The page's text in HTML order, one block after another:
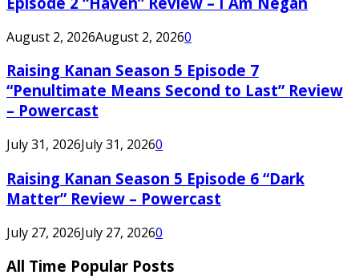
August 2, 2026August 2, 20260
Raising Kanan Season 5 Episode 7
“Penultimate Means Second to Last” Review
– Powercast
July 31, 2026July 31, 20260
Raising Kanan Season 5 Episode 6 “Dark
Matter” Review – Powercast
July 27, 2026July 27, 20260
All Time Popular Posts